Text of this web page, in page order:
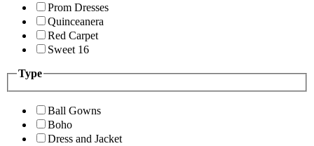
Prom Dresses
Quinceanera
Red Carpet
Sweet 16
Type
Ball Gowns
Boho
Dress and Jacket